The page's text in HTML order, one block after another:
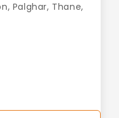
Palghar, Thane,